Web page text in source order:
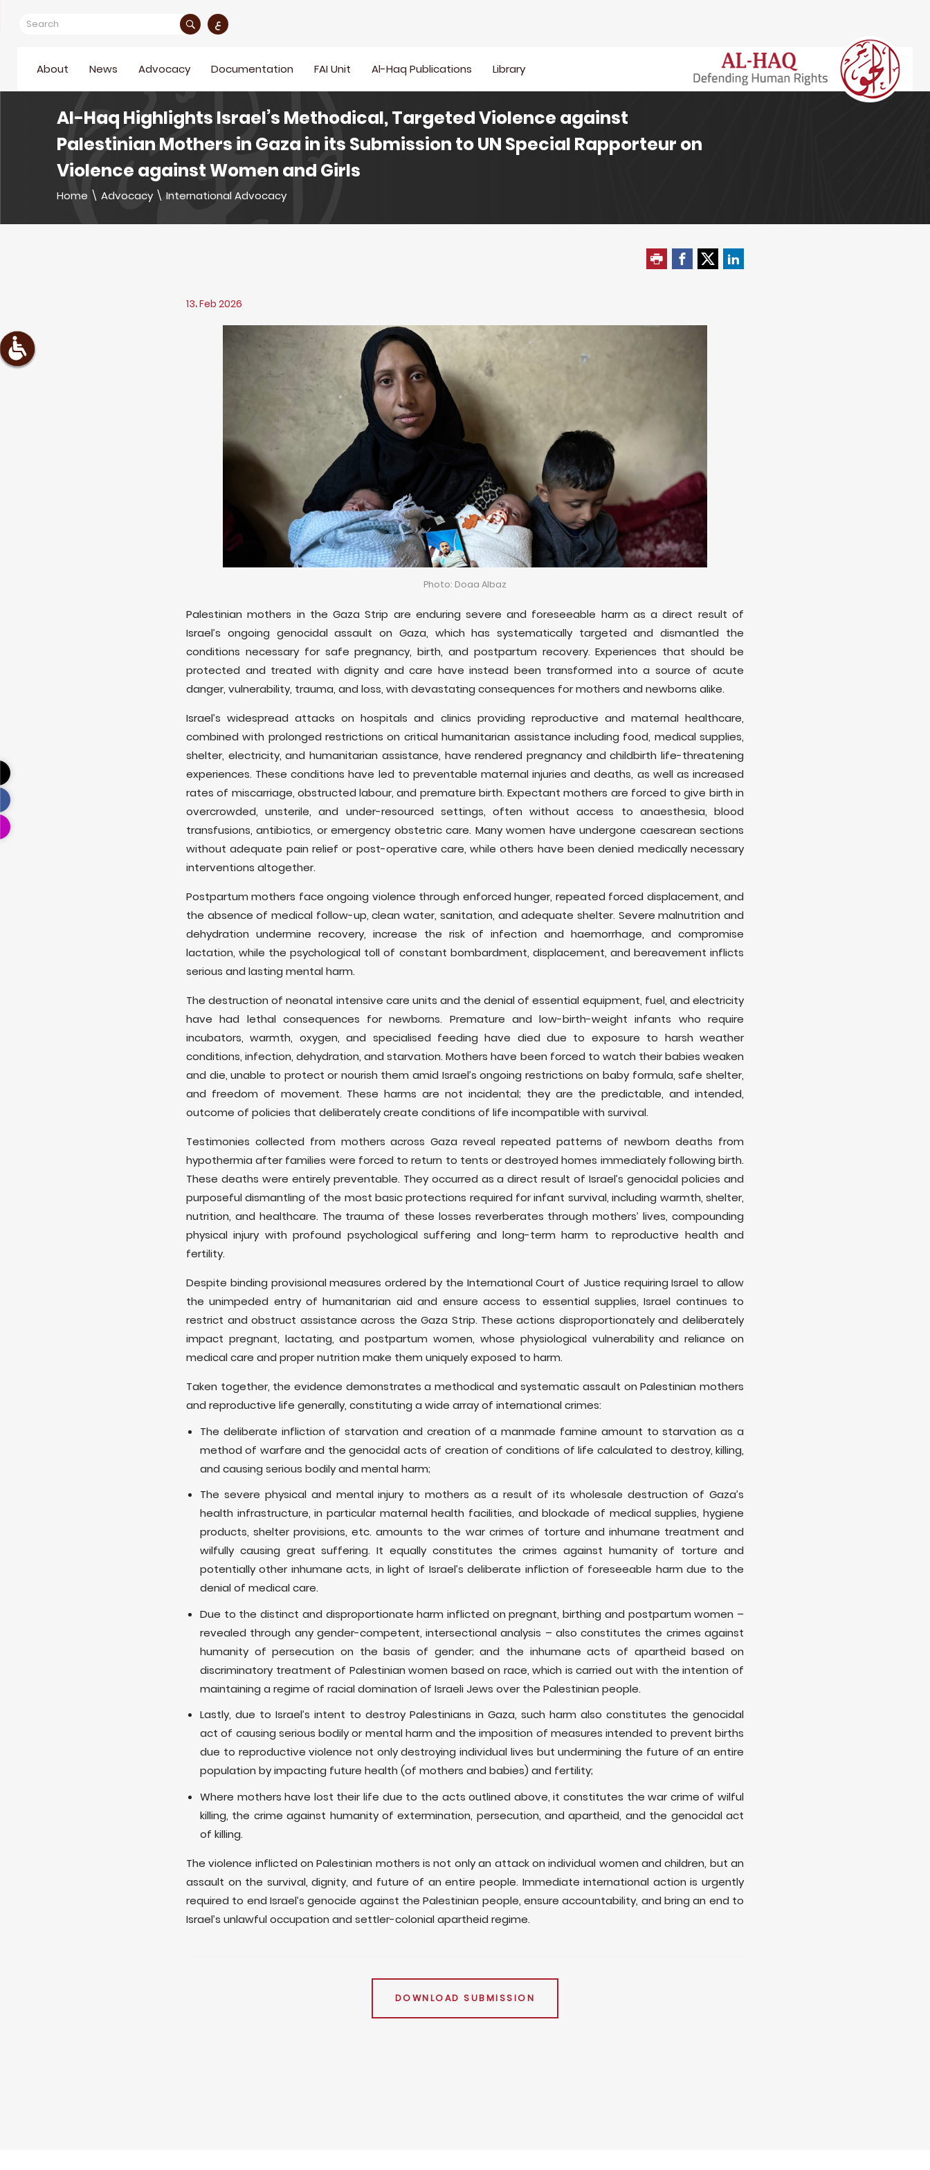
ع
About News Advocacy Documentation FAI Unit Al-Haq Publications Library
Al-Haq Highlights Israel’s Methodical, Targeted Violence against
Palestinian Mothers in Gaza in its Submission to UN Special Rapporteur on
Violence against Women and Girls
Home \ Advocacy \ International Advocacy
13، Feb 2026
Photo: Doaa Albaz
Palestinian mothers in the Gaza Strip are enduring severe and foreseeable harm as a direct result of
Israel’s ongoing genocidal assault on Gaza, which has systematically targeted and dismantled the
conditions necessary for safe pregnancy, birth, and postpartum recovery. Experiences that should be
protected and treated with dignity and care have instead been transformed into a source of acute
danger, vulnerability, trauma, and loss, with devastating consequences for mothers and newborns alike.
Israel’s widespread attacks on hospitals and clinics providing reproductive and maternal healthcare,
combined with prolonged restrictions on critical humanitarian assistance including food, medical supplies,
shelter, electricity, and humanitarian assistance, have rendered pregnancy and childbirth life-threatening
experiences. These conditions have led to preventable maternal injuries and deaths, as well as increased
rates of miscarriage, obstructed labour, and premature birth. Expectant mothers are forced to give birth in
overcrowded, unsterile, and under-resourced settings, often without access to anaesthesia, blood
transfusions, antibiotics, or emergency obstetric care. Many women have undergone caesarean sections
without adequate pain relief or post-operative care, while others have been denied medically necessary
interventions altogether.
Postpartum mothers face ongoing violence through enforced hunger, repeated forced displacement, and
the absence of medical follow-up, clean water, sanitation, and adequate shelter. Severe malnutrition and
dehydration undermine recovery, increase the risk of infection and haemorrhage, and compromise
lactation, while the psychological toll of constant bombardment, displacement, and bereavement inflicts
serious and lasting mental harm.
The destruction of neonatal intensive care units and the denial of essential equipment, fuel, and electricity
have had lethal consequences for newborns. Premature and low-birth-weight infants who require
incubators, warmth, oxygen, and specialised feeding have died due to exposure to harsh weather
conditions, infection, dehydration, and starvation. Mothers have been forced to watch their babies weaken
and die, unable to protect or nourish them amid Israel’s ongoing restrictions on baby formula, safe shelter,
and freedom of movement. These harms are not incidental; they are the predictable, and intended,
outcome of policies that deliberately create conditions of life incompatible with survival.
Testimonies collected from mothers across Gaza reveal repeated patterns of newborn deaths from
hypothermia after families were forced to return to tents or destroyed homes immediately following birth.
These deaths were entirely preventable. They occurred as a direct result of Israel’s genocidal policies and
purposeful dismantling of the most basic protections required for infant survival, including warmth, shelter,
nutrition, and healthcare. The trauma of these losses reverberates through mothers’ lives, compounding
physical injury with profound psychological suffering and long-term harm to reproductive health and
fertility.
Despite binding provisional measures ordered by the International Court of Justice requiring Israel to allow
the unimpeded entry of humanitarian aid and ensure access to essential supplies, Israel continues to
restrict and obstruct assistance across the Gaza Strip. These actions disproportionately and deliberately
impact pregnant, lactating, and postpartum women, whose physiological vulnerability and reliance on
medical care and proper nutrition make them uniquely exposed to harm.
Taken together, the evidence demonstrates a methodical and systematic assault on Palestinian mothers
and reproductive life generally, constituting a wide array of international crimes:
The deliberate infliction of starvation and creation of a manmade famine amount to starvation as a
method of warfare and the genocidal acts of creation of conditions of life calculated to destroy, killing,
and causing serious bodily and mental harm;
The severe physical and mental injury to mothers as a result of its wholesale destruction of Gaza’s
health infrastructure, in particular maternal health facilities, and blockade of medical supplies, hygiene
products, shelter provisions, etc. amounts to the war crimes of torture and inhumane treatment and
wilfully causing great suffering. It equally constitutes the crimes against humanity of torture and
potentially other inhumane acts, in light of Israel’s deliberate infliction of foreseeable harm due to the
denial of medical care.
Due to the distinct and disproportionate harm inflicted on pregnant, birthing and postpartum women –
revealed through any gender-competent, intersectional analysis – also constitutes the crimes against
humanity of persecution on the basis of gender; and the inhumane acts of apartheid based on
discriminatory treatment of Palestinian women based on race, which is carried out with the intention of
maintaining a regime of racial domination of Israeli Jews over the Palestinian people.
Lastly, due to Israel’s intent to destroy Palestinians in Gaza, such harm also constitutes the genocidal
act of causing serious bodily or mental harm and the imposition of measures intended to prevent births
due to reproductive violence not only destroying individual lives but undermining the future of an entire
population by impacting future health (of mothers and babies) and fertility;
Where mothers have lost their life due to the acts outlined above, it constitutes the war crime of wilful
killing, the crime against humanity of extermination, persecution, and apartheid, and the genocidal act
of killing.
The violence inflicted on Palestinian mothers is not only an attack on individual women and children, but an
assault on the survival, dignity, and future of an entire people. Immediate international action is urgently
required to end Israel’s genocide against the Palestinian people, ensure accountability, and bring an end to
Israel’s unlawful occupation and settler-colonial apartheid regime.
DOWNLOAD SUBMISSION